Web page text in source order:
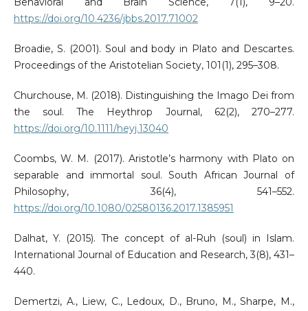
https://doi.org/10.4236/jbbs.2017.71002
Broadie, S. (2001). Soul and body in Plato and Descartes.
Proceedings of the Aristotelian Society, 101(1), 295–308.
Churchouse, M. (2018). Distinguishing the Imago Dei from
the soul. The Heythrop Journal, 62(2), 270–277.
https://doi.org/10.1111/heyj.13040
Coombs, W. M. (2017). Aristotle’s harmony with Plato on
separable and immortal soul. South African Journal of
Philosophy, 36(4), 541–552.
https://doi.org/10.1080/02580136.2017.1385951
Dalhat, Y. (2015). The concept of al-Ruh (soul) in Islam.
International Journal of Education and Research, 3(8), 431–
440.
Demertzi, A., Liew, C., Ledoux, D., Bruno, M., Sharpe, M.,